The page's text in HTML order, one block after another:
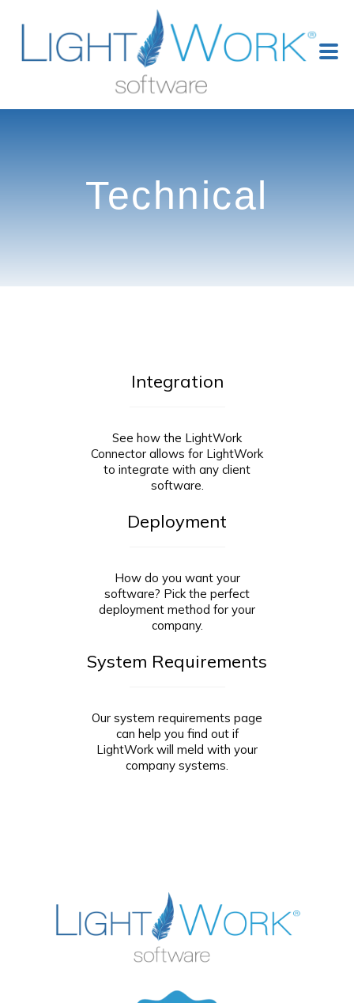
Technical
Integration
See how the LightWork
Connector allows for LightWork
to integrate with any client
software.
Deployment
How do you want your
software? Pick the perfect
deployment method for your
company.
System Requirements
Our system requirements page
can help you find out if
LightWork will meld with your
company systems.